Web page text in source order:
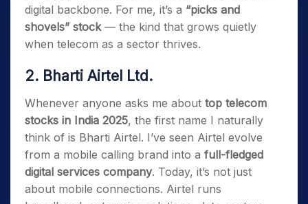
digital backbone. For me, it’s a “picks and
shovels” stock— the kind that grows quietly
when telecom as a sector thrives.
2. Bharti Airtel Ltd.
Whenever anyone asks me about top telecom
stocks in India 2025, the first name I naturally
think of is Bharti Airtel. I’ve seen Airtel evolve
from a mobile calling brand into a full-fledged
digital services company. Today, it’s not just
about mobile connections. Airtel runs